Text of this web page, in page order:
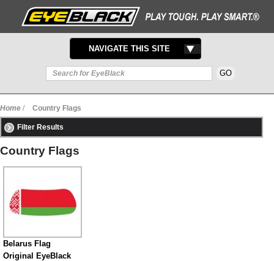
TOGGLE
NAVIGATION
NAVIGATE THIS SITE
Home / Country Flags
Filter Results
Country Flags
Belarus Flag
Original EyeBlack